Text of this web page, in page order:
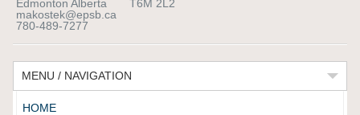
Edmonton Alberta T6M 2L2
makostek@epsb.ca
780-489-7277
MENU / NAVIGATION
HOME